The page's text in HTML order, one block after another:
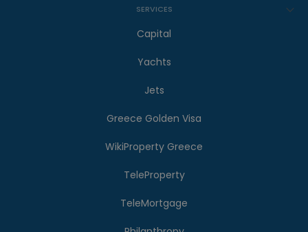
SERVICES
Capital
Yachts
Jets
Greece Golden Visa
WikiProperty Greece
TeleProperty
TeleMortgage